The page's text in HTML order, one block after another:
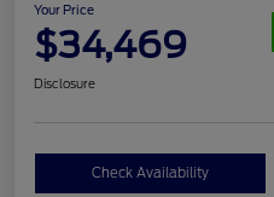
Your Price
$34,469
Disclosure
Check Availability